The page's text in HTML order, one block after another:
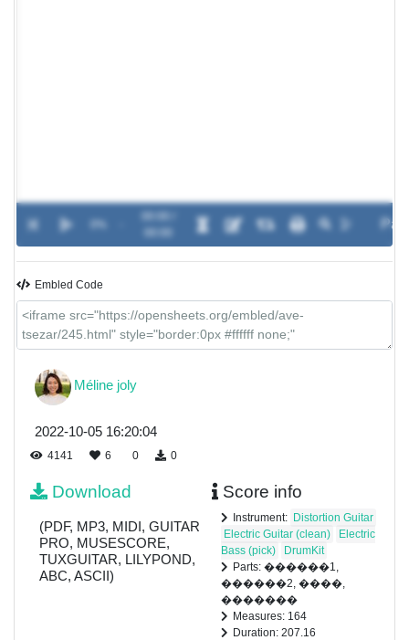
Embled Code
Méline joly
2022-10-05 16:20:04
4141 6 0 0
Download
(PDF, MP3, MIDI, GUITAR
PRO, MUSESCORE,
TUXGUITAR, LILYPOND,
ABC, ASCII)
Score info
Instrument: Distortion Guitar
Electric Guitar (clean)
Electric
Bass (pick)
DrumKit
Parts: ������1,
������2, ����,
�������
Measures: 164
Duration: 207.16